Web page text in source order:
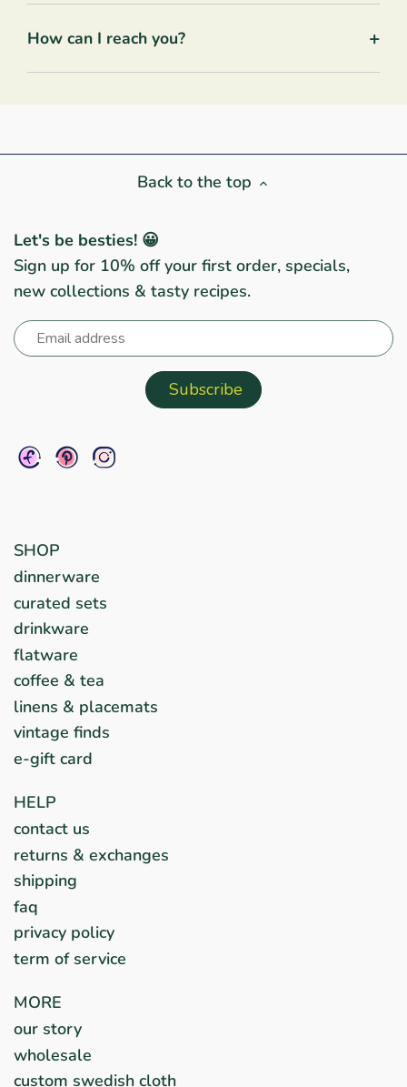
How can I reach you? +
Back to the top
Let's be besties! 😀
Sign up for 10% off your first order, specials,
new collections & tasty recipes.
SHOP
dinnerware
curated sets
drinkware
flatware
coffee & tea
linens & placemats
vintage finds
e-gift card
HELP
contact us
returns & exchanges
shipping
faq
privacy policy
term of service
MORE
our story
wholesale
custom swedish cloth